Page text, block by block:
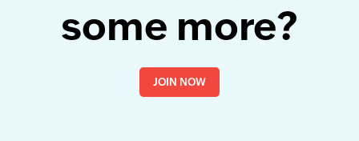
some more?
JOIN NOW